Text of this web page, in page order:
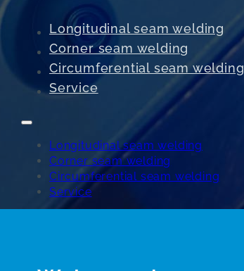
Longitudinal seam welding
Corner seam welding
Circumferential seam welding
Service
Longitudinal seam welding
Corner seam welding
Circumferential seam welding
Service